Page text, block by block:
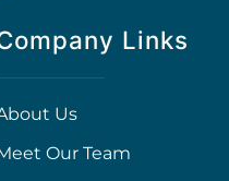
Links
Us
Our Team